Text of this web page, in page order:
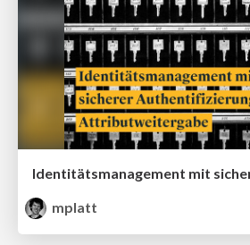
mplatt